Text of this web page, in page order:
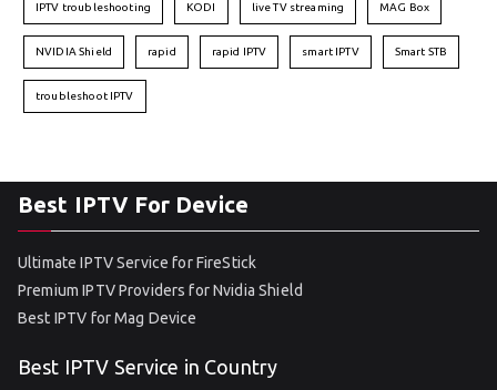
IPTV troubleshooting KODI live TV streaming MAG Box
NVIDIA Shield rapid rapid IPTV smart IPTV Smart STB
troubleshoot IPTV
Best IPTV For Device
Ultimate IPTV Service for FireStick
Premium IPTV Providers for Nvidia Shield
Best IPTV for Mag Device
Best IPTV Service in Country